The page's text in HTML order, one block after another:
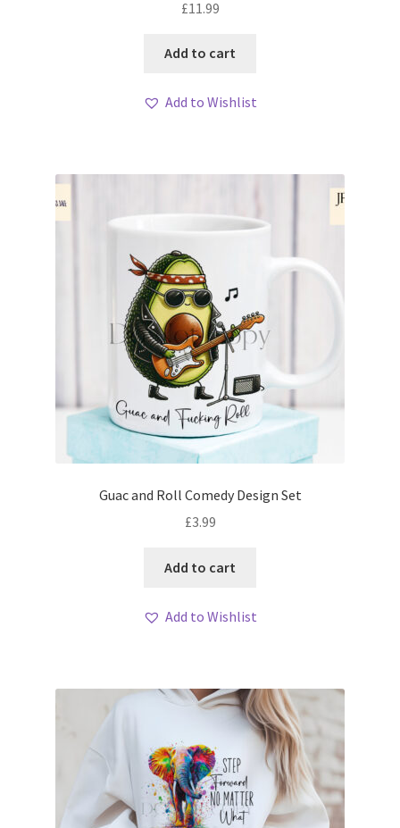
£11.99
Add to cart
Add to Wishlist
Guac and Roll Comedy Design Set
£3.99
Add to cart
Add to Wishlist